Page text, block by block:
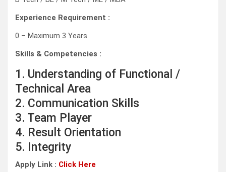
Experience Requirement :
0 – Maximum 3 Years
Skills & Competencies :
1. Understanding of Functional /
Technical Area
2. Communication Skills
3. Team Player
4. Result Orientation
5. Integrity
Apply Link : Click Here